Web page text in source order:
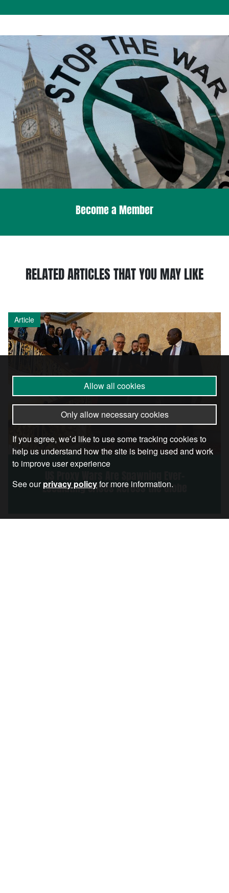
Become a Member
RELATED ARTICLES THAT YOU MAY LIKE
Article
Escalating Crises Across the Globe
Allow all cookies
Only allow necessary cookies
If you agree, we’d like to use some tracking cookies to
help us understand how the site is being used and work
to improve user experience
See ourprivacy policyfor more information.